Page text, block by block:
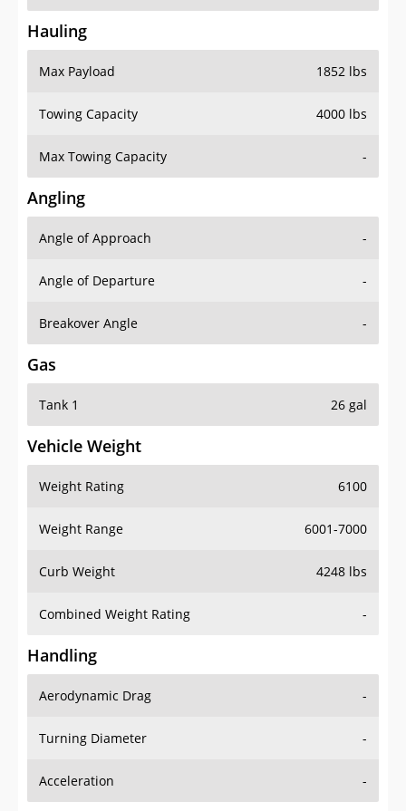
Hauling
Max Payload 1852 lbs
Towing Capacity 4000 lbs
Max Towing Capacity -
Angling
Angle of Approach -
Angle of Departure -
Breakover Angle -
Gas
Tank 1 26 gal
Vehicle Weight
Weight Rating 6100
Weight Range 6001-7000
Curb Weight 4248 lbs
Combined Weight Rating -
Handling
Aerodynamic Drag -
Turning Diameter -
Acceleration -